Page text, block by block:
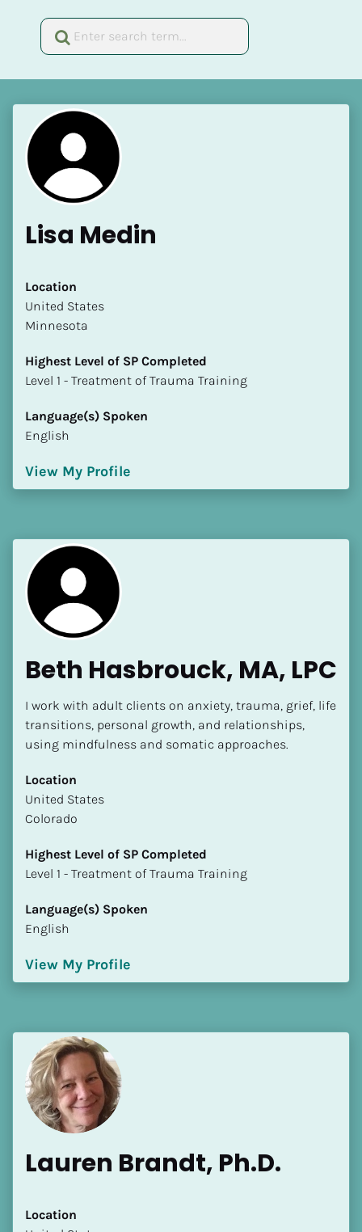
[Block//Name]
[Block//Short Bio]
Location
​​[Block//Country]
Highest Level of SP Completed
Language(s) Spoken
View My Profile
Lisa Medin
Location
​​United States
Minnesota
Highest Level of SP Completed
​​​​​​​Level 1 - Treatment of Trauma Training
Language(s) Spoken
English
View My Profile
Beth Hasbrouck, MA, LPC
I work with adult clients on anxiety, trauma, grief, life
transitions, personal growth, and relationships,
using mindfulness and somatic approaches.
Location
​​United States
Colorado
Highest Level of SP Completed
​​​​​​​Level 1 - Treatment of Trauma Training
Language(s) Spoken
English
View My Profile
Lauren Brandt, Ph.D.
Location